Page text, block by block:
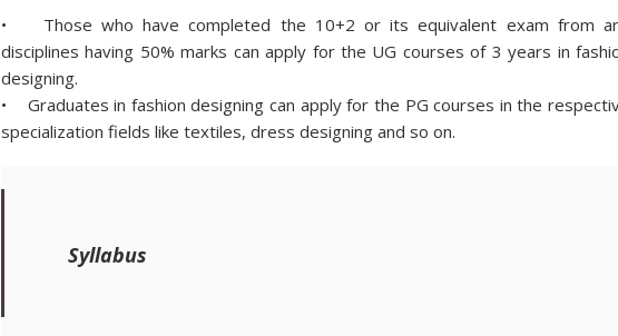
• Those who have completed the 10+2 or its equivalent exam from
disciplines having 50% marks can apply for the UG courses of 3 years in
designing.
• Graduates in fashion designing can apply for the PG courses in the
specialization fields like textiles, dress designing and so on.
Syllabus